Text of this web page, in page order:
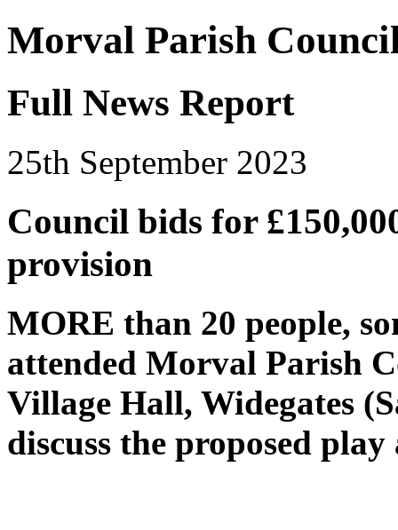
Morval Parish
Full News Report
25th September 2023
Council bids for
provision
MORE than 20 people,
attended Morval Parish
Village Hall, Widegates
discuss the proposed